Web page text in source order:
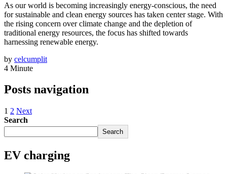
As our world is becoming increasingly energy-conscious, the need
for sustainable and clean energy sources has taken center stage. With
the rising concern over climate change and the depletion of
traditional energy resources, the focus has shifted towards
harnessing renewable energy.
by celcumplit
4 Minute
Posts navigation
1 2 Next
Search
Search
EV charging